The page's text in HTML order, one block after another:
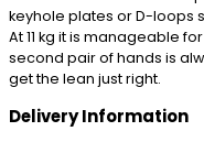
keyhole plates or D-loops
At 11 kg it is manageable
second pair of hands is
get the lean just right.
Delivery Information